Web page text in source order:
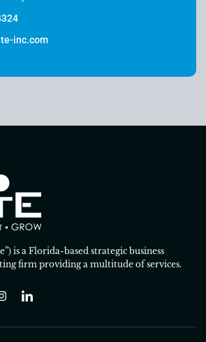
inc.com
is a Florida-based strategic business
firm providing a multitude of services.